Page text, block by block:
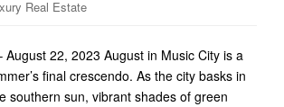
Real Estate
August 22, 2023 August in Music City is a
final crescendo. As the city basks in
southern sun, vibrant shades of green